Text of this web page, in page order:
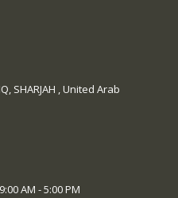
SHARJAH , United Arab
AM - 5:00 PM